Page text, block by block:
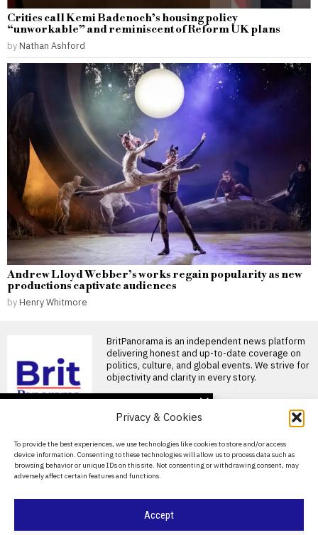
Privacy & Cookies
To provide the best experiences, we use technologies like cookies to store and/or access
device information. Consenting to these technologies will allow us to process data such as
browsing behavior or unique IDs on this site. Not consenting or withdrawing consent, may
adversely affect certain features and functions.
Accept
Critics call Kemi Badenoch’s housing policy
“unworkable” and reminiscent of Reform UK plans
by Nathan Ashford
Andrew Lloyd Webber’s works regain popularity as new
productions captivate audiences
by Henry Whitmore
BritPanorama is an independent news platform
delivering honest and up-to-date coverage on
politics, culture, and global events. We strive for
objectivity and clarity in every story.
About Us
Contact Us
Privacy Policy
DON'T MISS
Rupert Lowe defends
‘Islamification’ claims in
heated BBC Radio
interview
Andy Burnham’s DJ set